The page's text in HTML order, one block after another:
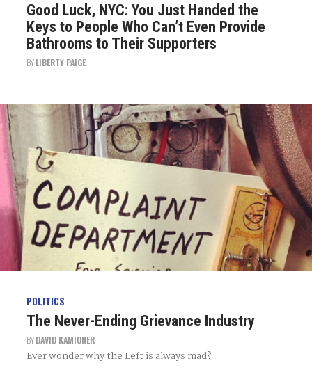
Good Luck, NYC: You Just Handed the
Keys to People Who Can’t Even Provide
Bathrooms to Their Supporters
BYLIBERTY PAIGE
POLITICS
The Never-Ending Grievance Industry
BYDAVID KAMIONER
Ever wonder why the Left is always mad?